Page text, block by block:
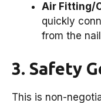
Air Fitting/
quickly
from the
3. Safety
This is non-